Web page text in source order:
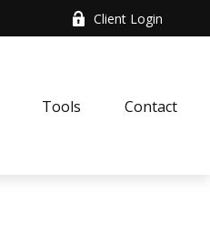
Client Login
Tools Contact